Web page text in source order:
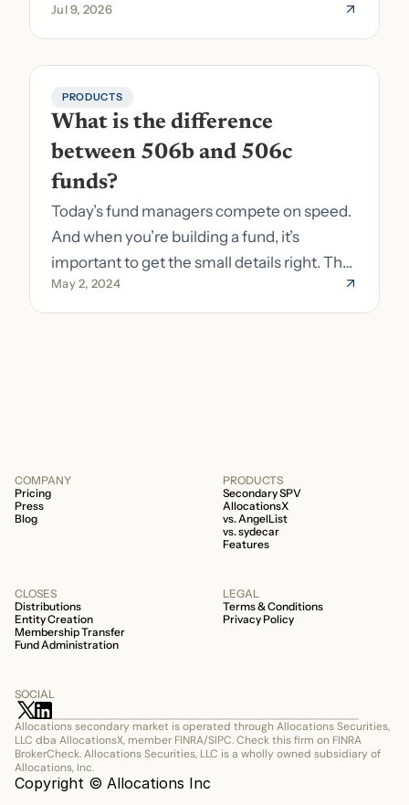
to fund formation and admin.
Jul 9, 2026
PRODUCTS
What is the difference
between 506b and 506c
funds?
Today’s fund managers compete on speed.
And when you’re building a fund, it’s
important to get the small details right. The
costs of getting the small details wrong can
be immense. A small (but important) detail
May 2, 2024
COMPANY
Pricing
Press
Blog
PRODUCTS
Secondary SPV
AllocationsX
vs. AngelList
vs. sydecar
Features
CLOSES
Distributions
Entity Creation
Membership Transfer
Fund Administration
LEGAL
Terms & Conditions
Privacy Policy
SOCIAL
Allocations secondary market is operated through Allocations Securities,
LLC dba AllocationsX, member FINRA/SIPC. Check this firm on FINRA
BrokerCheck. Allocations Securities, LLC is a wholly owned subsidiary of
Allocations, Inc.
Copyright © Allocations Inc